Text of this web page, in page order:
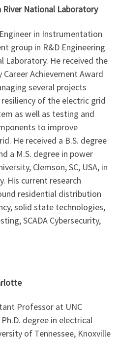
River National Laboratory
in Instrumentation
group in R&D Engineering
Laboratory. He received the
Achievement Award
several projects
of the electric grid
as well as testing and
to improve
He received a B.S. degree
a M.S. degree in power
Clemson, SC, USA, in
His current research
residential distribution
solid state technologies,
SCADA Cybersecurity,
Professor at UNC
degree in electrical
of Tennessee, Knoxville